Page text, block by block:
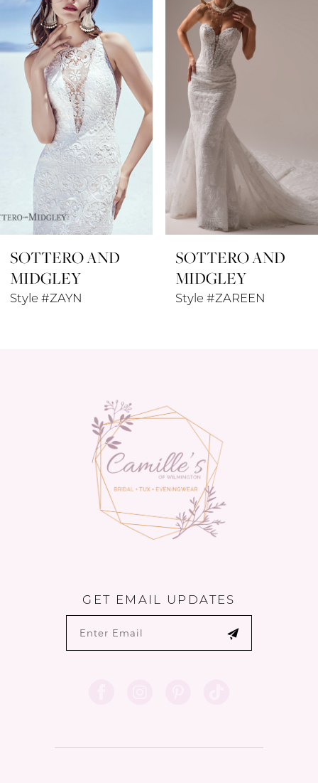
Carousel
end
8
9
10
SOTTERO AND
MIDGLEY
Style #ZAYN
SOTTERO AND
MIDGLEY
Style #ZAREEN
GET EMAIL UPDATES